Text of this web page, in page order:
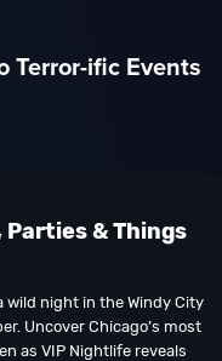
Terror-ific Events
Parties & Things
wild night in the Windy City
Uncover Chicago’s most
as VIP Nightlife reveals